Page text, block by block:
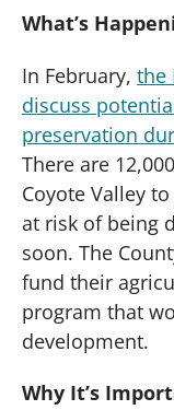
What’s
In February, the
discuss
preservation
There are
Coyote Valley
at risk of being
soon. The
fund their
program that
development.
Why It’s